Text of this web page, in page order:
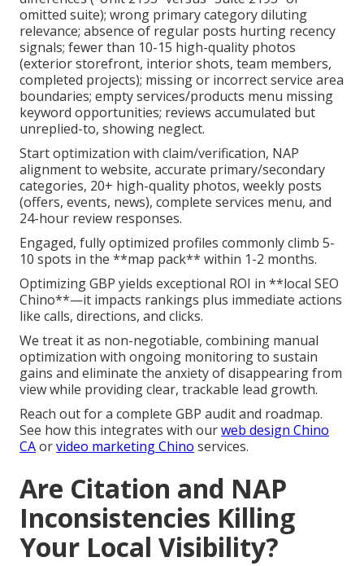
omitted suite); wrong primary category diluting
relevance; absence of regular posts hurting recency
signals; fewer than 10-15 high-quality photos
(exterior storefront, interior shots, team members,
completed projects); missing or incorrect service area
boundaries; empty services/products menu missing
keyword opportunities; reviews accumulated but
unreplied-to, showing neglect.
Start optimization with claim/verification, NAP
alignment to website, accurate primary/secondary
categories, 20+ high-quality photos, weekly posts
(offers, events, news), complete services menu, and
24-hour review responses.
Engaged, fully optimized profiles commonly climb 5-
10 spots in the **map pack** within 1-2 months.
Optimizing GBP yields exceptional ROI in **local SEO
Chino**—it impacts rankings plus immediate actions
like calls, directions, and clicks.
We treat it as non-negotiable, combining manual
optimization with ongoing monitoring to sustain
gains and eliminate the anxiety of disappearing from
view while providing clear, trackable lead growth.
Reach out for a complete GBP audit and roadmap.
See how this integrates with ourweb design Chino
CAorvideo marketing Chino services.
Are Citation and NAP
Inconsistencies Killing
Your Local Visibility?